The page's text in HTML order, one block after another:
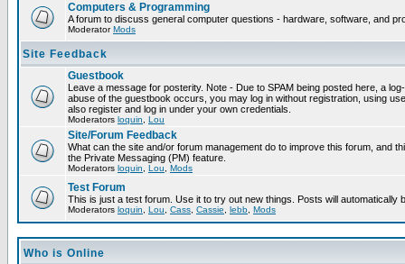
Computers & Programming
A forum to discuss general computer questions - hardware, software, and
ModeratorMods
Site Feedback
Guestbook
Leave a message for posterity. Note - Due to SPAM being posted here, a
abuse of the guestbook occurs, you may log in without registration, using
also register and log in under your own credentials.
Moderators loquin Lou
Site/Forum Feedback
What can the site and/or forum management do to improve this forum, and
the Private Messaging (PM) feature.
Moderators loquin Lou Mods
Test Forum
This is just a test forum. Use it to try out new things. Posts will automatically
Moderators loquin Lou Cass Cassie lebb Mods
Who is Online